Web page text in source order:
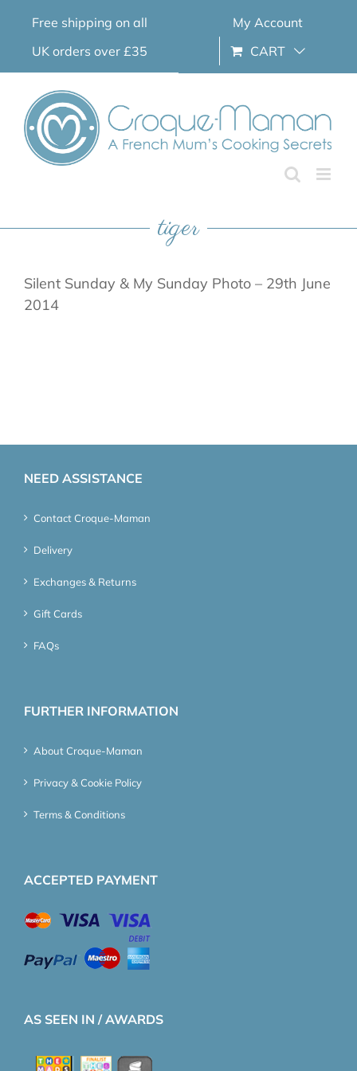
Free shipping on all
UK orders over £35
My Account
CART
tiger
Silent Sunday & My Sunday Photo – 29th June
2014
NEED ASSISTANCE
Contact Croque-Maman
Delivery
Exchanges & Returns
Gift Cards
FAQs
FURTHER INFORMATION
About Croque-Maman
Privacy & Cookie Policy
Terms & Conditions
ACCEPTED PAYMENT
AS SEEN IN / AWARDS